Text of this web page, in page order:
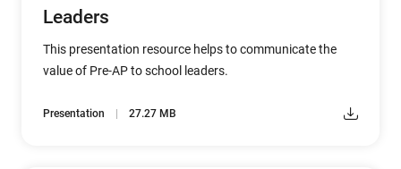
Leaders
This presentation resource helps to communicate the
value of Pre-AP to school leaders.
Presentation 27.27 MB